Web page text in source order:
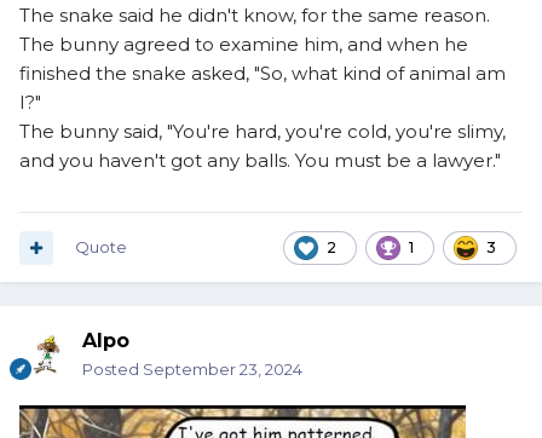
The snake said he didn't know, for the same reason.
The bunny agreed to examine him, and when he
finished the snake asked, "So, what kind of animal am
I?"
The bunny said, "You're hard, you're cold, you're slimy,
and you haven't got any balls. You must be a lawyer."
2 1 3
Quote
Alpo
Posted September 23, 2024